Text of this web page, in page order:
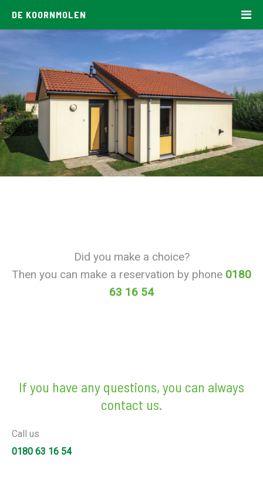
DE KOORNMOLEN
Did you make a choice?
Then you can make a reservation by phone 0180
63 16 54
If you have any questions, you can always
contact us.
Call us
0180 63 16 54